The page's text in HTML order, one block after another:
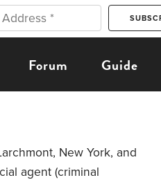
Forum Guide
New York, and
agent (criminal